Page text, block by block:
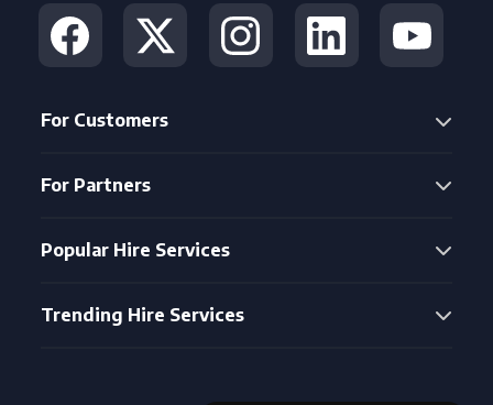
For Customers
For Partners
Popular Hire Services
Trending Hire Services